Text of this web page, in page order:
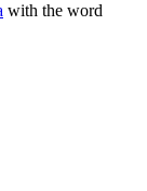
with the word